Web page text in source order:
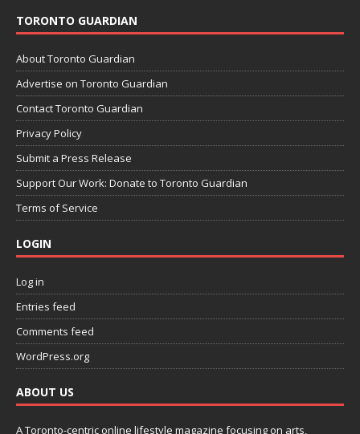
TORONTO GUARDIAN
About Toronto Guardian
Advertise on Toronto Guardian
Contact Toronto Guardian
Privacy Policy
Submit a Press Release
Support Our Work: Donate to Toronto Guardian
Terms of Service
LOGIN
Log in
Entries feed
Comments feed
WordPress.org
ABOUT US
A Toronto-centric online lifestyle magazine focusing on arts,